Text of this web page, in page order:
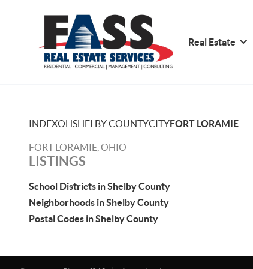
Real Estate
INDEXOHSHELBY COUNTYCITYFORT LORAMIE
FORT LORAMIE, OHIO
LISTINGS
School Districts in Shelby County
Neighborhoods in Shelby County
Postal Codes in Shelby County